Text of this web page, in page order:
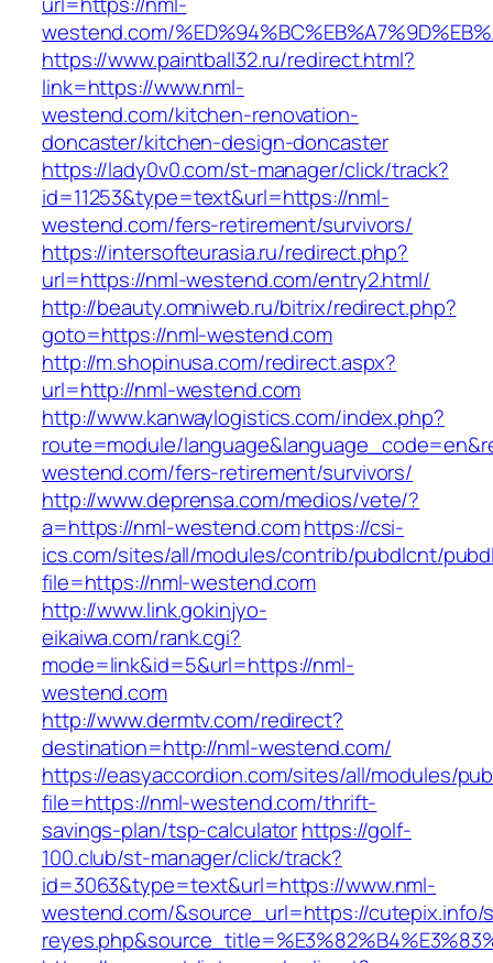
westend.com/
https://www.paintball32.ru/redirect.html?
link=https://www.nml-
westend.com/kitchen-renovation-
doncaster/kitchen-design-doncaster
https://lady0v0.com/st-manager/click/track?
id=11253&type=text&url=https://nml-
westend.com/fers-retirement/survivors/
https://intersofteurasia.ru/redirect.php?
url=https://nml-westend.com/entry2.html/
http://beauty.omniweb.ru/bitrix/redirect.php?
goto=https://nml-westend.com
http://m.shopinusa.com/redirect.aspx?
url=http://nml-westend.com
http://www.kanwaylogistics.com/index.php?
route=module/
westend.com/fers-retirement/survivors/
http://www.deprensa.com/medios/vete/?
a=https://nml-westend.comhttps://csi-
ics.com/sites/all/modules/contrib/pubdlcnt/
file=https://nml-westend.com
http://www.link.gokinjyo-
eikaiwa.com/rank.cgi?
mode=link&id=5&url=https://nml-
westend.com
http://www.dermtv.com/redirect?
destination=http://nml-westend.com/
https://easyaccordion.com/sites/all/modules/
file=https://nml-westend.com/thrift-
savings-plan/tsp-calculatorhttps://golf-
100.club/st-manager/click/track?
id=3063&type=text&url=https://www.nml-
westend.com/&source_url=https://cutepix.info/